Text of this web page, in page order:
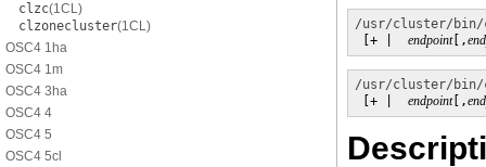
clzc(1CL)
clzonecluster(1CL)
OSC4 1ha
OSC4 1m
OSC4 3ha
OSC4 4
OSC4 5
OSC4 5cl
/usr/cluster/bin/
[+ | endpoint[,
/usr/cluster/bin/
[+ | endpoint[,